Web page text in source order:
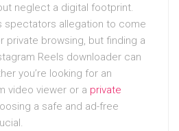
neglect a digital footprint.
spectators allegation to come
private browsing, but finding a
Reels downloader can
you’re looking for an
video viewer or a private
a safe and ad-free